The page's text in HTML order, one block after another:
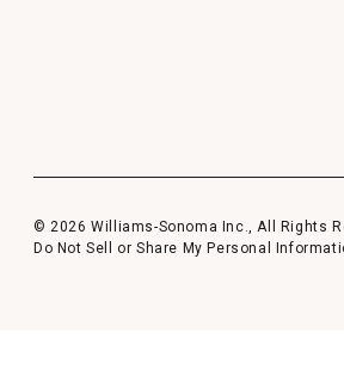
© 2026 Williams-Sonoma Inc., All Rights
Do Not Sell or Share My Personal